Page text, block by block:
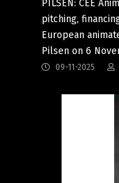
PILSEN: CEE
pitching,
European
Pilsen on 6
09-11-2025